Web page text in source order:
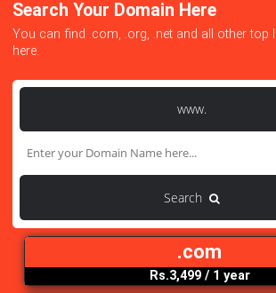
Search Your Domain Here
You can find .com, .org, .net and all
here.